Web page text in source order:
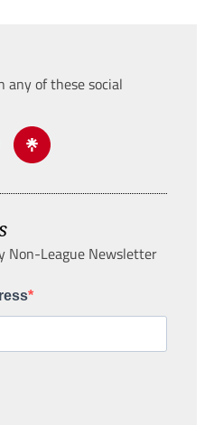
any of these social
Non-League Newsletter